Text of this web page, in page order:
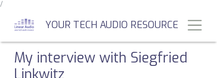
/
main
YOUR TECH AUDIO RESOURCE
My interview with Siegfried
Linkwitz